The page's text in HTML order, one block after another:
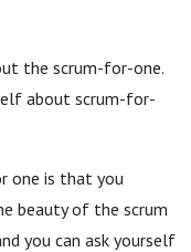
the scrum-for-one.
about scrum-for-
one is that you
beauty of the scrum
you can ask yourself